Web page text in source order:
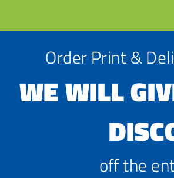
Order Print &
WE WILL
off the